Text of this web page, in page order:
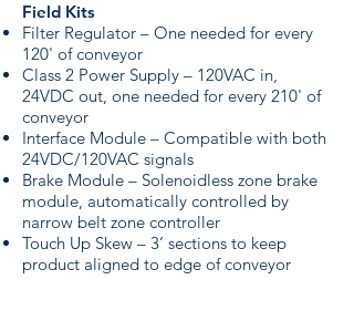
Field Kits
Filter Regulator – One needed for every
120' of conveyor
Class 2 Power Supply – 120VAC in,
24VDC out, one needed for every 210' of
conveyor
Interface Module – Compatible with both
24VDC/120VAC signals
Brake Module – Solenoidless zone brake
module, automatically controlled by
narrow belt zone controller
Touch Up Skew – 3’ sections to keep
product aligned to edge of conveyor